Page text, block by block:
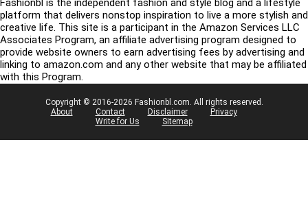
Fashionbl is the independent fashion and style blog and a lifestyle
platform that delivers nonstop inspiration to live a more stylish and
creative life. This site is a participant in the Amazon Services LLC
Associates Program, an affiliate advertising program designed to
provide website owners to earn advertising fees by advertising and
linking to amazon.com and any other website that may be affiliated
with this Program.
Copyright © 2016-2026 Fashionbl.com. All rights reserved.
About
Contact Disclaimer
Privacy
Write for Us
Sitemap